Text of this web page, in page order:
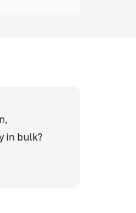
in bulk?